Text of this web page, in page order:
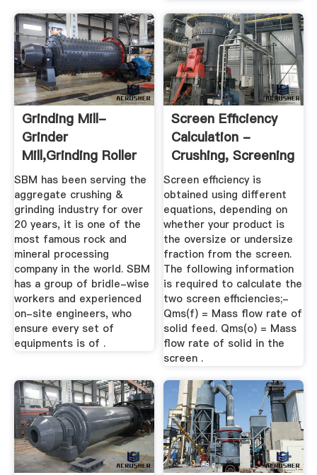
Grinding Mill-
Grinder
Mill,Grinding Roller
Mill Supplier ...
SBM has been serving the
aggregate crushing &
grinding industry for over
20 years, it is one of the
most famous rock and
mineral processing
company in the world. SBM
has a group of bridle-wise
workers and experienced
on-site engineers, who
ensure every set of
equipments is of .
Screen Efficiency
Calculation -
Crushing, Screening
...
Screen efficiency is
obtained using different
equations, depending on
whether your product is
the oversize or undersize
fraction from the screen.
The following information
is required to calculate the
two screen efficiencies;-
Qms(f) = Mass flow rate of
solid feed. Qms(o) = Mass
flow rate of solid in the
screen .